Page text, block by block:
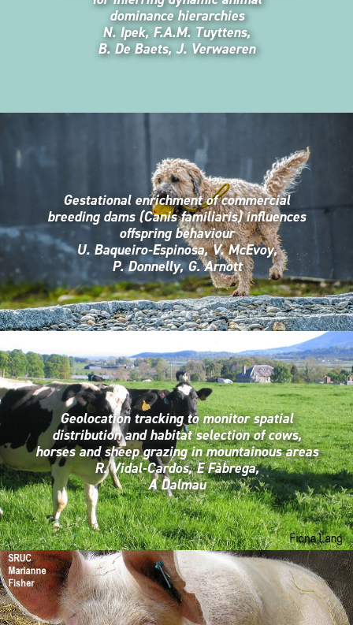
dominance hierarchies
N. Ipek, F.A.M. Tuyttens,
B. De Baets, J. Verwaeren
Gestational enrichment of commercial
breeding dams (Canis familiaris) influences
offspring behaviour
U. Baqueiro-Espinosa, V. McEvoy,
P. Donnelly, G. Arnott
Geolocation tracking to monitor spatial
distribution and habitat selection of cows,
horses and sheep grazing in mountainous areas
R. Vidal-Cardos, E Fàbrega,
A Dalmau